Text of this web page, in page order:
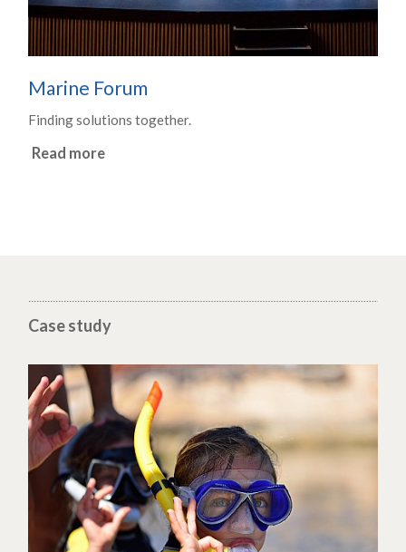
Marine Forum
Finding solutions together.
Read more
Case study